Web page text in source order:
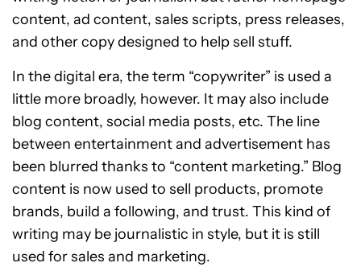
content, ad content, sales scripts, press releases,
and other copy designed to help sell stuff.
In the digital era, the term “copywriter” is used a
little more broadly, however. It may also include
blog content, social media posts, etc. The line
between entertainment and advertisement has
been blurred thanks to “content marketing.” Blog
content is now used to sell products, promote
brands, build a following, and trust. This kind of
writing may be journalistic in style, but it is still
used for sales and marketing.